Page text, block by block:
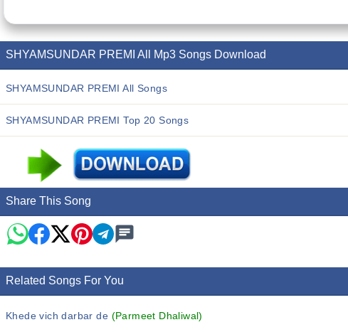
SHYAMSUNDAR PREMI All Mp3 Songs Download
SHYAMSUNDAR PREMI All Songs
SHYAMSUNDAR PREMI Top 20 Songs
Share This Song
Related Songs For You
Khede vich darbar de (Parmeet Dhaliwal)